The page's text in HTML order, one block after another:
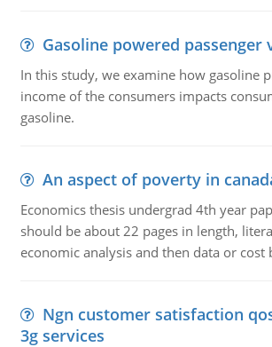
Gasoline powered passenger
In this study, we examine how gasoline
income of the consumers impacts
gasoline.
An aspect of poverty in
Economics thesis undergrad 4th year
should be about 22 pages in length,
economic analysis and then data or cost
Ngn customer satisfaction
3g services